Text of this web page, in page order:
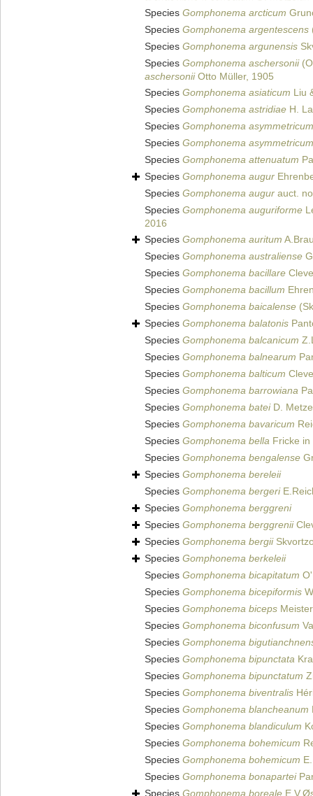
Species Gomphonema arcticum
Species Gomphonema argentescens
Species Gomphonema argunensis
Species Gomphonema aschersonii
aschersoniiOtto Müller, 1905
Species Gomphonema asiaticum Liu
Species Gomphonema astridiae H.
Species Gomphonema asymmetricum
Species Gomphonema asymmetricum
Species Gomphonema attenuatum
Species Gomphonema augur
Species Gomphonema augur auct.
Species Gomphonema auguriforme
2016
Species Gomphonema auritum
Species Gomphonema australiense
Species Gomphonema bacillare
Species Gomphonema bacillum
Species Gomphonema baicalense
Species Gomphonema balatonis
Species Gomphonema balcanicum
Species Gomphonema balnearum
Species Gomphonema balticum
Species Gomphonema barrowiana
Species Gomphonema bateiD.
Species Gomphonema bavaricum
Species Gomphonema bella Fricke
Species Gomphonema bengalense
Species Gomphonema bereleii
Species Gomphonema bergeri
Species Gomphonema berggreni
Species Gomphonema berggrenii
Species Gomphonema bergii
Species Gomphonema berkeleii
Species Gomphonema bicapitatum
Species Gomphonema bicepiformis
Species Gomphonema biceps
Species Gomphonema biconfusum
Species Gomphonema
Species Gomphonema bipunctata
Species Gomphonema bipunctatum
Species Gomphonema biventralis
Species Gomphonema blancheanum
Species Gomphonema blandiculum
Species Gomphonema bohemicum
Species Gomphonema bohemicum
Species Gomphonema bonapartei
Species Gomphonema boreale